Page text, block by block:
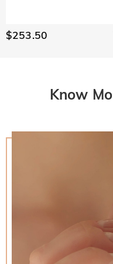
$253.50
Know